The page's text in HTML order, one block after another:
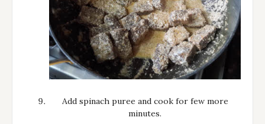
Add spinach puree and cook for few more
minutes.